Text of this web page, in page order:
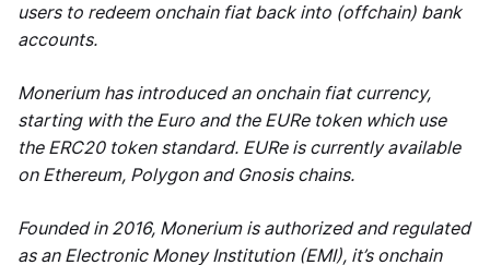
users to redeem onchain fiat back into (offchain) bank
accounts.
Monerium has introduced an onchain fiat currency,
starting with the Euro and the EURe token which use
the ERC20 token standard. EURe is currently available
on Ethereum, Polygon and Gnosis chains.
Founded in 2016, Monerium is authorized and regulated
as an Electronic Money Institution (EMI), it’s onchain